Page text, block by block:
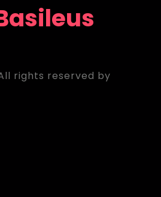
rights reserved by